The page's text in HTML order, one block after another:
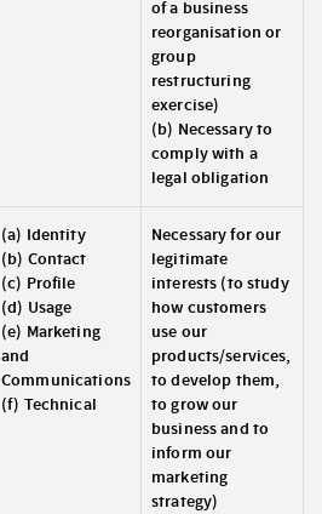
of a business
reorganisation or
group
restructuring
exercise)
(b) Necessary to
comply with a
legal obligation
(a) Identity
(b) Contact
(c) Profile
(d) Usage
(e) Marketing
and
Communications
(f) Technical
Necessary for our
legitimate
interests (to study
how customers
use our
products/services,
to develop them,
to grow our
business and to
inform our
marketing
strategy)